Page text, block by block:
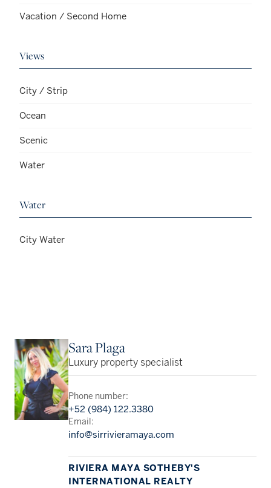
Vacation / Second Home
Views
City / Strip
Ocean
Scenic
Water
Water
City Water
Sara Plaga
Luxury property specialist
Phone number:
+52 (984) 122.3380
Email:
info@sirrivieramaya.com
RIVIERA MAYA SOTHEBY'S
INTERNATIONAL REALTY